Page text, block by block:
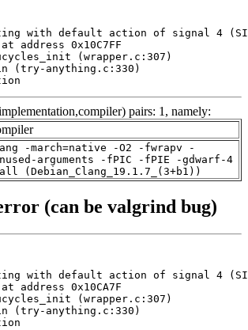
with default action of signal 4
address 0x10C7FF
(wrapper.c:307)
(try-anything.c:330)
pairs: 1, namely:
-march=native -O2 -fwrapv -
arguments -fPIC -fPIE -gdwarf-4
(Debian_Clang_19.1.7_(3+b1))
(can be valgrind bug)
with default action of signal 4
address 0x10CA7F
(wrapper.c:307)
(try-anything.c:330)